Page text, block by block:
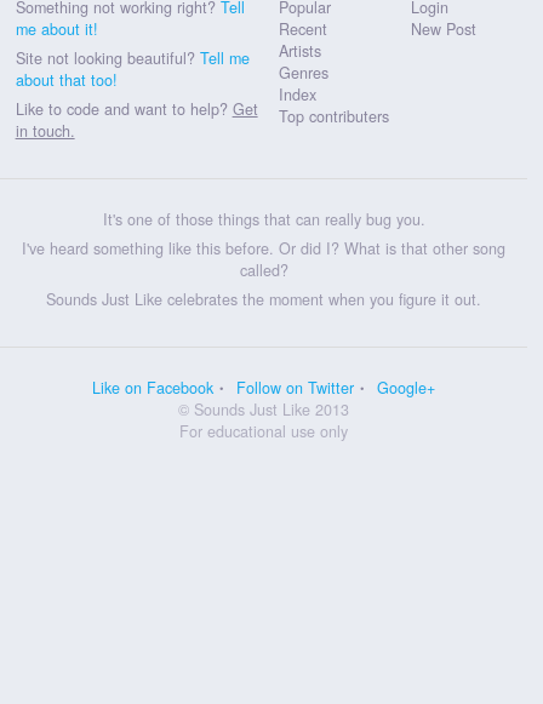
Something not working right? Tell
me about it!
Site not looking beautiful? Tell me
about that too!
Like to code and want to help? Get
in touch.
Popular
Recent
Artists
Genres
Index
Top contributers
Login
New Post
It's one of those things that can really bug you.
I've heard something like this before. Or did I? What is that other song
called?
Sounds Just Like celebrates the moment when you figure it out.
Like on Facebook Follow on Twitter
Google+
© Sounds Just Like 2013
For educational use only